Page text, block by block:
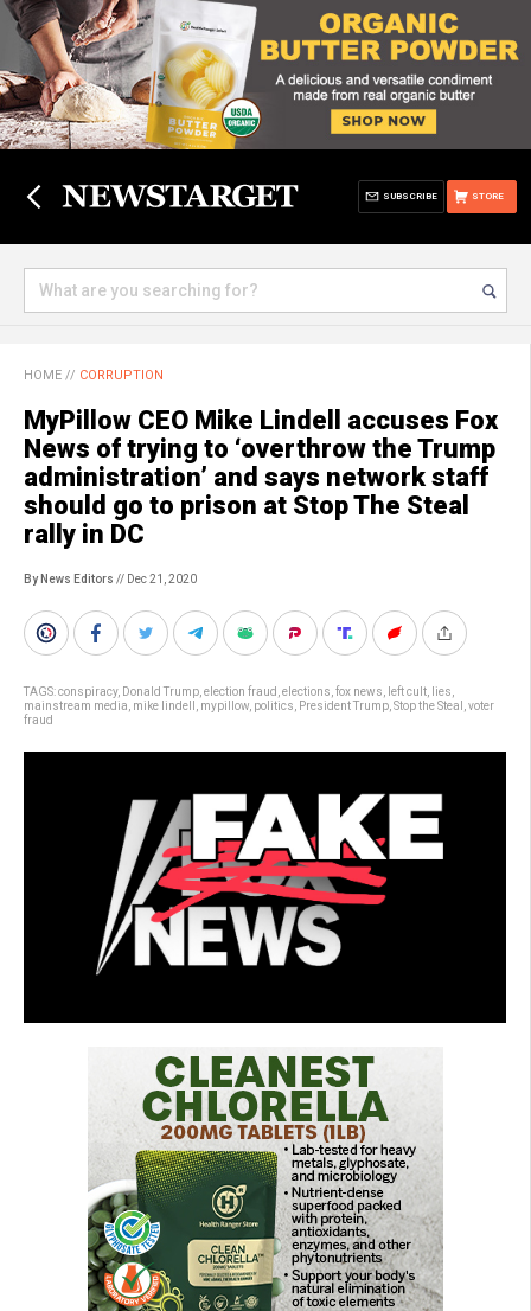
STORE
SUBSCRIBE
HOME // CORRUPTION
MyPillow CEO Mike Lindell accuses Fox
News of trying to ‘overthrow the Trump
administration’ and says network staff
should go to prison at Stop The Steal
rally in DC
By News Editors // Dec 21, 2020
TAGS:conspiracy, Donald Trump election fraud elections fox news left cult lies
mainstream media mike lindell mypillow politics President Trump Stop the Steal
voter
fraud